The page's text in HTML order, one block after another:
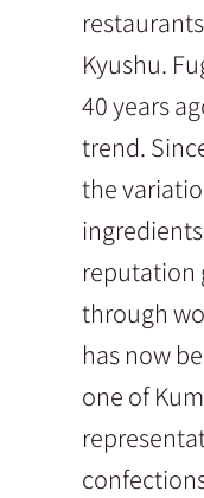
Kyushu.
40 years
trend.
the
reputation
through
has now
one of